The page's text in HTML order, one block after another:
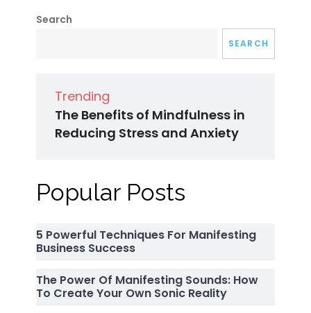
Search
SEARCH
Trending
The Benefits of Mindfulness in
Reducing Stress and Anxiety
Popular Posts
5 Powerful Techniques For Manifesting
Business Success
The Power Of Manifesting Sounds: How
To Create Your Own Sonic Reality